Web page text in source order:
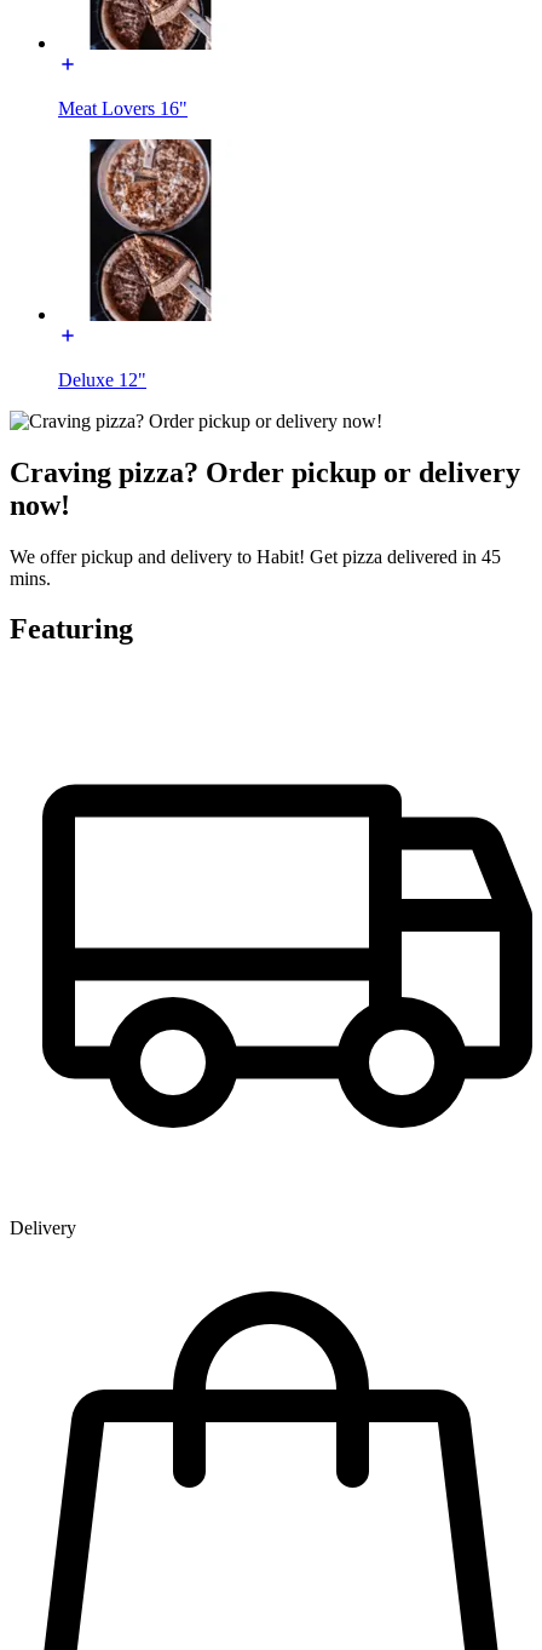
Meat Lovers 16"
Deluxe 12"
Craving pizza? Order pickup or delivery
now!
We offer pickup and delivery to Habit! Get pizza delivered in 45
mins.
Featuring
Delivery